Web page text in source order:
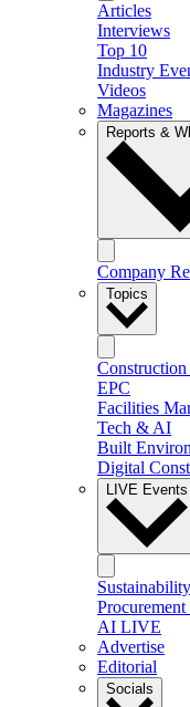
Articles
Interviews
Top 10
Industry
Videos
Magazines
Reports &
Company
Topics
Construction
EPC
Facilities
Tech & AI
Built
Digital
LIVE Events
AI LIVE
Advertise
Editorial
Socials